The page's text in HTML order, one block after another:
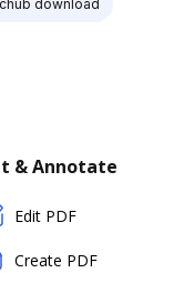
download
& Annotate
Edit PDF
Create PDF